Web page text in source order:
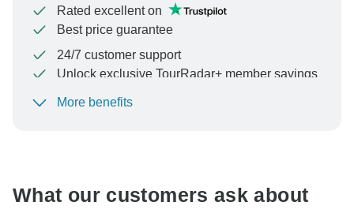
Rated excellent on
Best price guarantee
24/7 customer support
Unlock exclusive TourRadar+ member savings
To protect your payment and ensure your booking will
More benefits
What our customers ask about